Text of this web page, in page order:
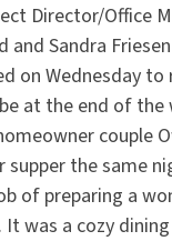
Director/Office
and Sandra
on Wednesday to
at the end of the
couple
supper the same
of preparing a
was a cozy